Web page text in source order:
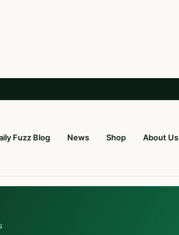
Fuzz Blog News Shop About Us